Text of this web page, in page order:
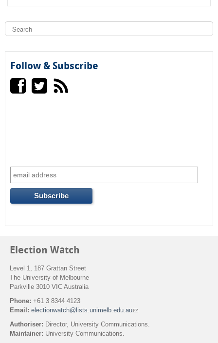
S
Follow & Subscribe
Election Watch
Level 1, 187 Grattan Street
The University of Melbourne
Parkville 3010 VIC Australia
Phone: +61 3 8344 4123
Email: electionwatch@lists.unimelb.edu.au(
i
Authoriser: Director, University Communications.
Maintainer: University Communications.